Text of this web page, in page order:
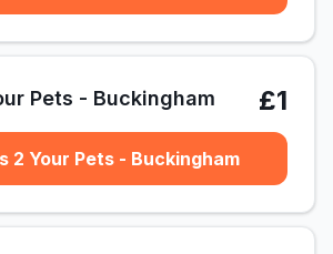
Pets - Buckingham £1
2 Your Pets - Buckingham